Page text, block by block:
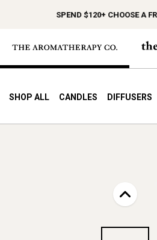
SPEND $120+ CHOOSE A FREE
SHOP ALL CANDLES DIFFUSERS